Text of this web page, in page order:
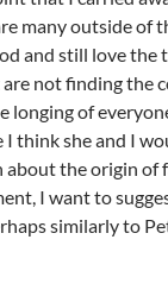
many outside of
and still love the
not finding the
longing of
think she and I
the origin of
I want to
similarly to